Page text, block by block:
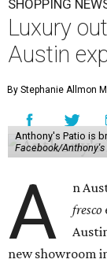
SHOPPING
Luxury
Austin
By Stephanie Allmon
Anthony's Patio is
Facebook/Anthony's
A n
fresco
new showroom